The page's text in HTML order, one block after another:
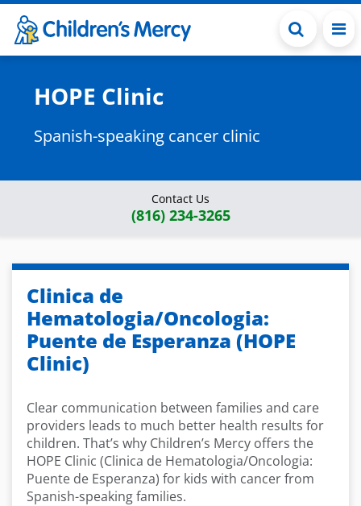
Skip to main content
HOPE Clinic
Spanish-speaking cancer clinic
Contact Us
(816) 234-3265
Clinica de
Hematologia/Oncologia:
Puente de Esperanza (HOPE
Clinic)
Clear communication between families and care
providers leads to much better health results for
children. That’s why Children’s Mercy offers the
HOPE Clinic (Clinica de Hematologia/Oncologia:
Puente de Esperanza) for kids with cancer from
Spanish-speaking families.